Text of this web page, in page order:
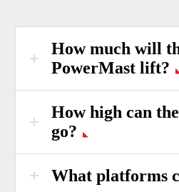
How much will
PowerMast lift?
How high can
go?
What platforms